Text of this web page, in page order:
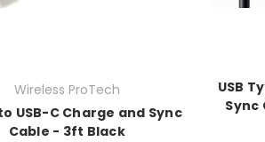
Wireless ProTech
USB-C Charge and Sync
Cable - 3ft Black
USB
Sync